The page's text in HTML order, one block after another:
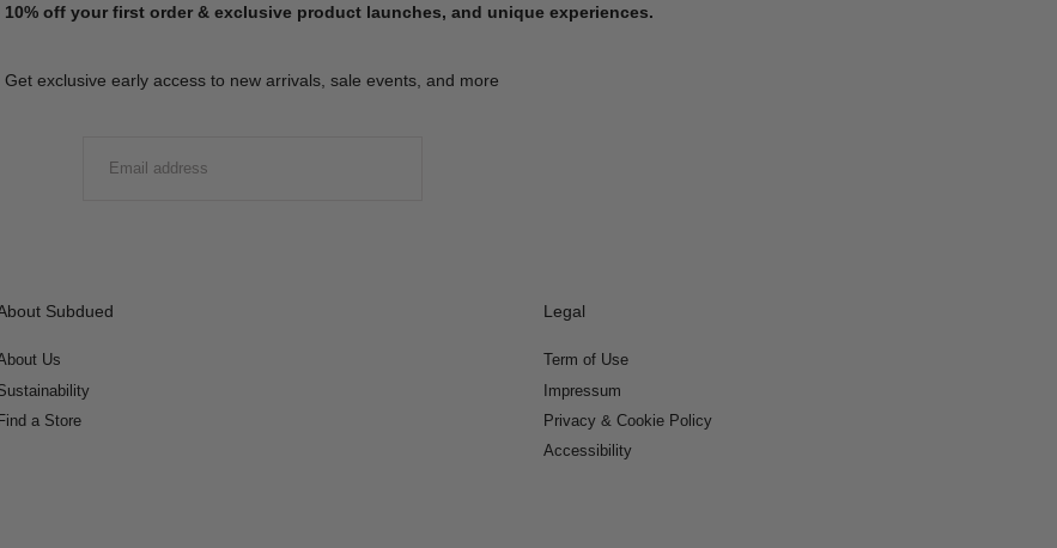
off your first order & exclusive product launches, and unique experiences.
Get exclusive early access to new arrivals, sale events, and more
Subdued
Us
Find a Store
Legal
Term of Use
Impressum
Privacy & Cookie Policy
Accessibility